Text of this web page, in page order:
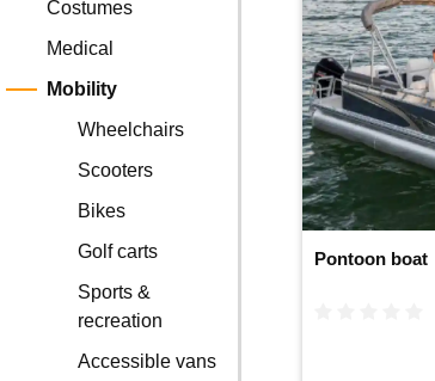
Costumes
Medical
Mobility
Wheelchairs
Scooters
Bikes
Golf carts
Sports &
recreation
Accessible vans
Pontoon boat